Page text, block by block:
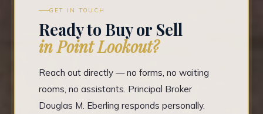
GET IN TOUCH
Ready to Buy or Sell
in Point Lookout?
Reach out directly — no forms, no waiting
rooms, no assistants. Principal Broker
Douglas M. Eberling responds personally.